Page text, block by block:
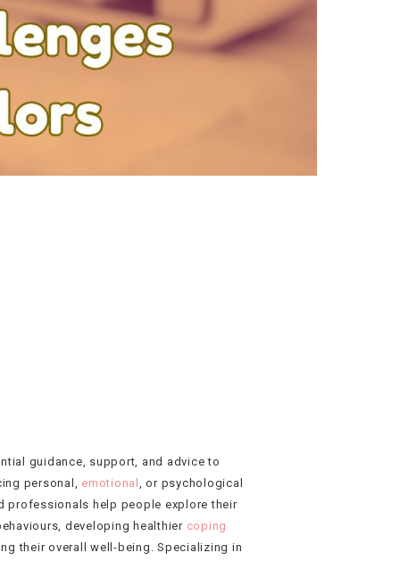
guidance, support, and advice to
personal, emotional , or psychological
professionals help people explore their
developing healthier coping
their overall well-being. Specializing in